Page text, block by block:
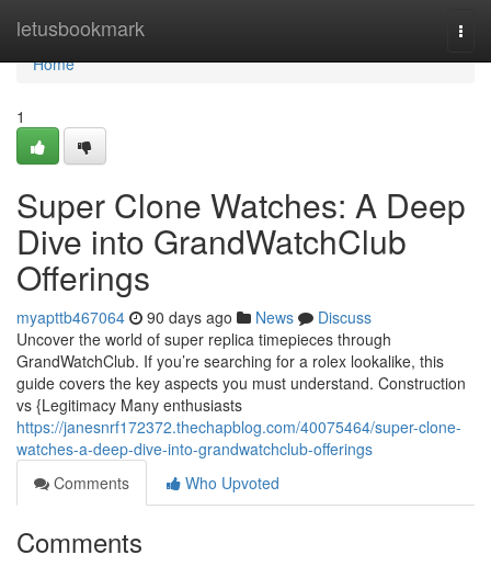
letusbookmark
Home
Home
1
Super Clone Watches: A Deep
Dive into GrandWatchClub
Offerings
myapttb467064 90 days ago News
Discuss
Uncover the world of super replica timepieces through
GrandWatchClub. If you’re searching for a rolex lookalike, this
guide covers the key aspects you must understand. Construction
vs {Legitimacy Many enthusiasts
https://janesnrf172372.thechapblog.com/40075464/super-clone-
watches-a-deep-dive-into-grandwatchclub-offerings
Comments
Who Upvoted
Comments